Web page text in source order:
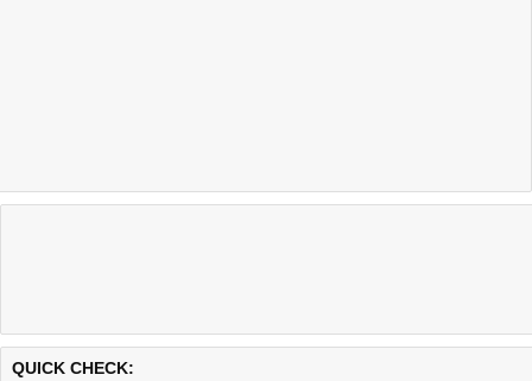
QUICK CHECK: